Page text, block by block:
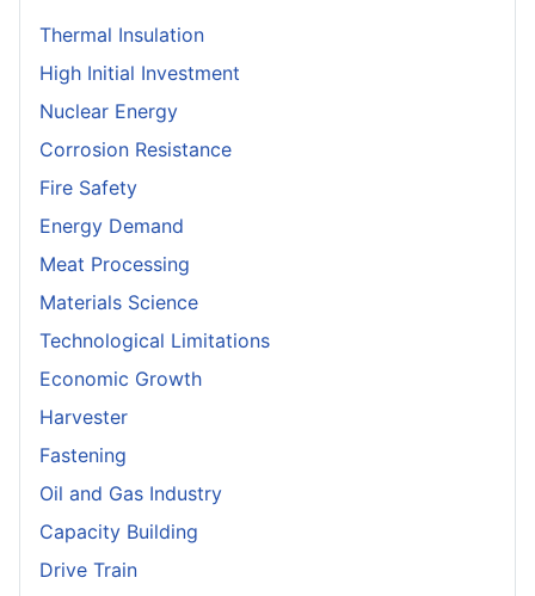
Thermal Insulation
High Initial Investment
Nuclear Energy
Corrosion Resistance
Fire Safety
Energy Demand
Meat Processing
Materials Science
Technological Limitations
Economic Growth
Harvester
Fastening
Oil and Gas Industry
Capacity Building
Drive Train